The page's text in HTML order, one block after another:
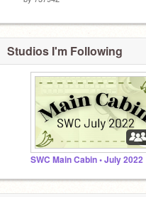
Studios I'm Following
SWC Main Cabin • July 2022